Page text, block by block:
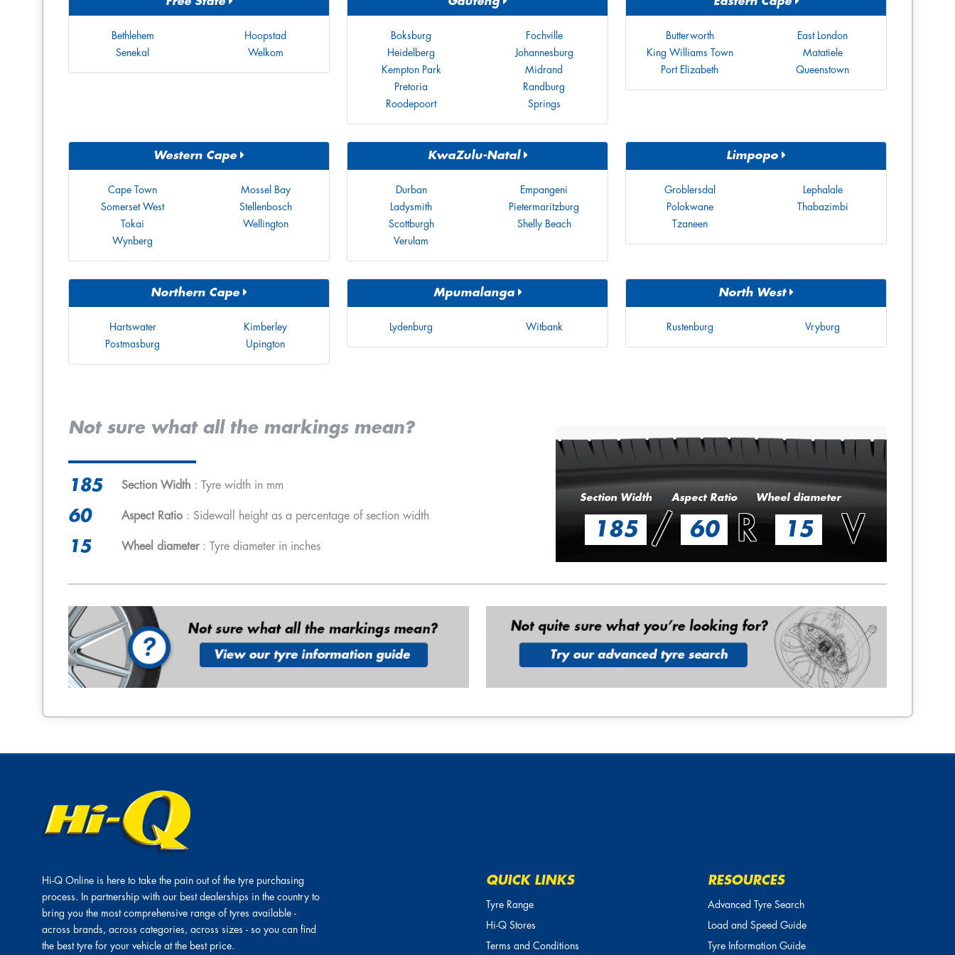
Bethlehem
Hoopstad
Senekal
Welkom
Boksburg
Fochville
Heidelberg
Johannesburg
Kempton Park
Midrand
Pretoria
Randburg
Roodepoort
Springs
Butterworth
East London
King Williams Town
Matatiele
Port Elizabeth
Queenstown
Western Cape
Cape Town
Mossel Bay
Somerset West
Stellenbosch
Tokai
Wellington
Wynberg
KwaZulu-Natal
Durban
Empangeni
Ladysmith
Pietermaritzburg
Scottburgh
Shelly Beach
Verulam
Limpopo
Groblersdal
Lephalale
Polokwane
Thabazimbi
Tzaneen
Northern Cape
Hartswater
Kimberley
Postmasburg
Upington
Mpumalanga
Lydenburg Witbank
North West
Rustenburg Vryburg
Not sure what all the markings mean?
185 Section Width : Tyre width in mm
60 Aspect Ratio : Sidewall height as a percentage of section width
15 Wheel diameter: Tyre diameter in inches
Section Width Aspect Ratio Wheel diameter
185 / 60 R 15 V
Hi-Q Online is here to take the pain out of the tyre purchasing
process. In partnership with our best dealerships in the country to
bring you the most comprehensive range of tyres available -
across brands, across categories, across sizes - so you can find
the best tyre for your vehicle at the best price.
QUICK LINKS
Tyre Range
Hi-Q Stores
Terms and Conditions
RESOURCES
Advanced Tyre Search
Load and Speed Guide
Tyre Information Guide